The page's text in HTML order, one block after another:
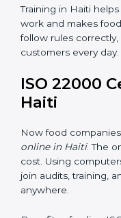
•Internal Auditor
do audits inside the
•Lead Auditor
• Workshops and
understand sessions
Training in Haiti
FSMS work and
compliant easily,
high-quality food to